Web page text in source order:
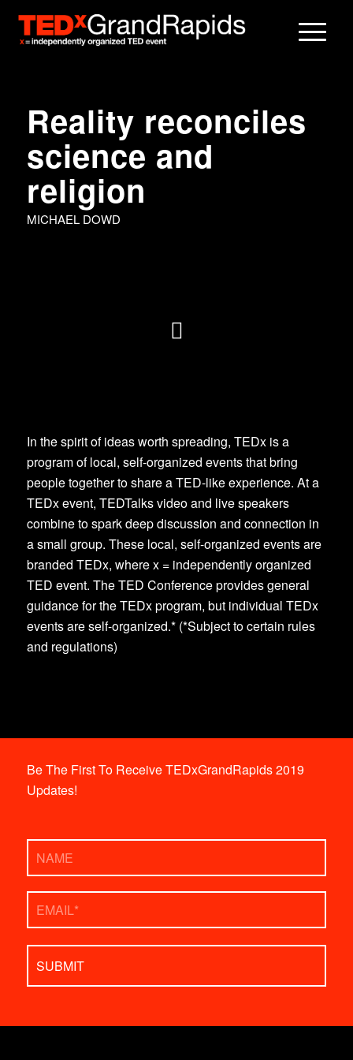
Reality reconciles
science and
religion
MICHAEL DOWD
In the spirit of ideas worth spreading, TEDx is a
program of local, self-organized events that bring
people together to share a TED-like experience. At a
TEDx event, TEDTalks video and live speakers
combine to spark deep discussion and connection in
a small group. These local, self-organized events are
branded TEDx, where x = independently organized
TED event. The TED Conference provides general
guidance for the TEDx program, but individual TEDx
events are self-organized.* (*Subject to certain rules
and regulations)
Be The First To Receive TEDxGrandRapids 2019
Updates!
Name
Email